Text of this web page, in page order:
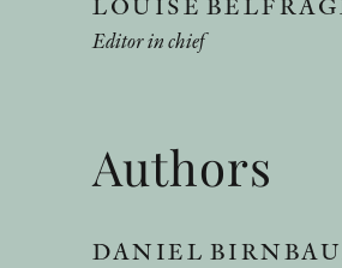
Editor in chief
Authors
DANIEL